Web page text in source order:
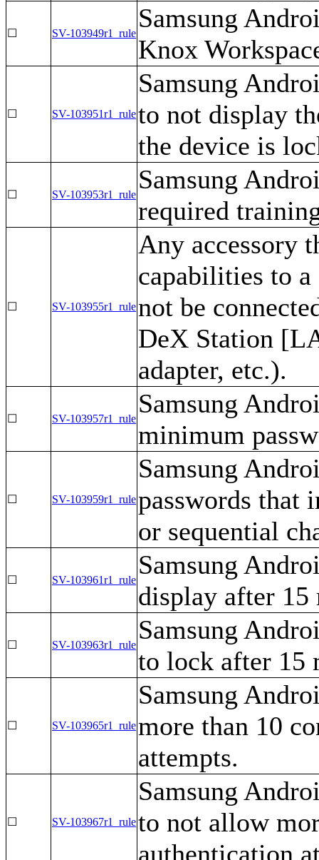
☐ SV-103949r1_rule
Samsung
Knox
☐ SV-103951r1_rule
Samsung
to not display
the device is
☐ SV-103953r1_rule
Samsung
required
☐ SV-103955r1_rule
Any accessory
capabilities to
not be
DeX Station
adapter, etc.).
☐ SV-103957r1_rule
Samsung
minimum
☐ SV-103959r1_rule
Samsung
passwords that
or sequential
☐ SV-103961r1_rule
Samsung
display after
☐ SV-103963r1_rule
Samsung
to lock after 15
☐ SV-103965r1_rule
Samsung
more than 10
attempts.
☐ SV-103967r1_rule
Samsung
to not allow
authentication